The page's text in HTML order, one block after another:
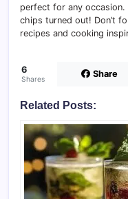
perfect for any occasion.
chips turned out! Don’t
recipes and cooking
6
Shares Share
Related Posts: